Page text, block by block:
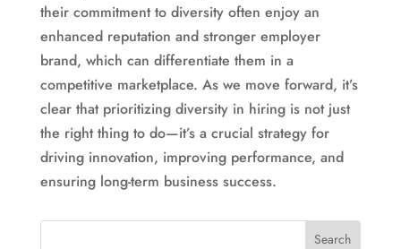
their commitment to diversity often enjoy an
enhanced reputation and stronger employer
brand, which can differentiate them in a
competitive marketplace. As we move forward, it’s
clear that prioritizing diversity in hiring is not just
the right thing to do—it’s a crucial strategy for
driving innovation, improving performance, and
ensuring long-term business success.